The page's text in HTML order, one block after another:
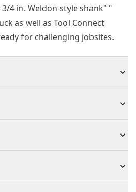
4 in. Weldon-style shank" "
as well as Tool Connect
for challenging jobsites.
tool connects with the
app to help you track and
- For user convenience
Drill Press
20V